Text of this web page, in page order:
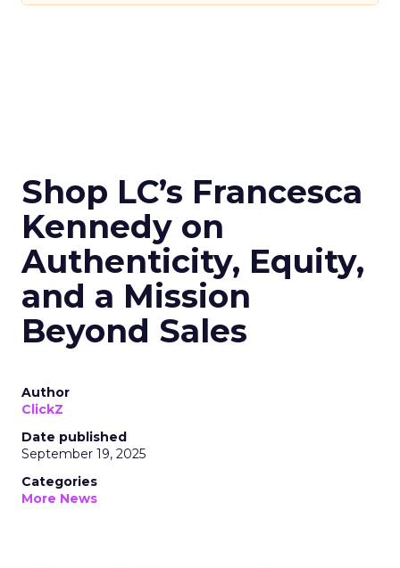
Shop LC’s Francesca
Kennedy on
Authenticity, Equity,
and a Mission
Beyond Sales
Author
ClickZ
Date published
September 19, 2025
Categories
More News